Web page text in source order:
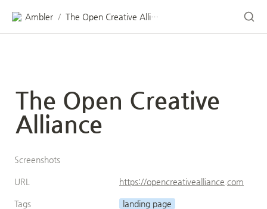
Ambler / The Open Creative Alliance
The Open Creative
Alliance
Screenshots
URL https://opencreativealliance.com
Tags landing page